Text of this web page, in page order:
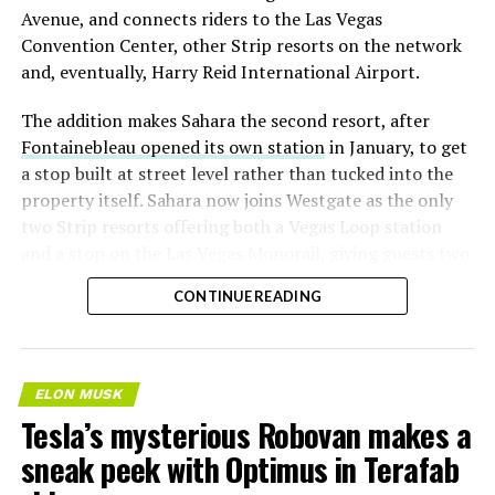
Avenue, and connects riders to the Las Vegas
Convention Center, other Strip resorts on the network
and, eventually, Harry Reid International Airport.
The addition makes Sahara the second resort, after
Fontainebleau opened its own stationin January, to get
a stop built at street level rather than tucked into the
property itself. Sahara now joins Westgate as the only
two Strip resorts offering both a Vegas Loop station
separate ways to get around without leaving the
property.
CONTINUE READING
ELON MUSK
Tesla’s mysterious Robovan makes a
sneak peek with Optimus in Terafab